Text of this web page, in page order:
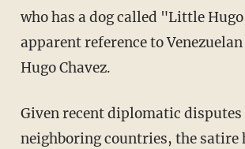
who has a dog called "Little
apparent reference to
Hugo Chavez.
Given recent diplomatic disputes
neighboring countries, the satire